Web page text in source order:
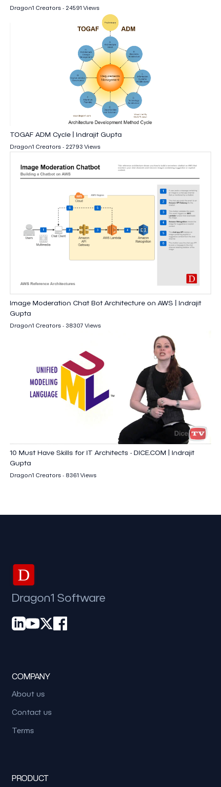
Dragon1 Creators - 24591 Views
TOGAF ADM Cycle | Indrajit Gupta
Dragon1 Creators - 22793 Views
Image Moderation Chat Bot Architecture on AWS | Indrajit
Gupta
Dragon1 Creators - 38307 Views
10 Must Have Skills for IT Architects - DICE.COM | Indrajit
Gupta
Dragon1 Creators - 8361 Views
D
Dragon1 Software
COMPANY
About us
Contact us
Terms
PRODUCT